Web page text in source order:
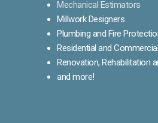
Mechanical Estimators
Millwork Designers
Plumbing and Fire
Residential and
Renovation, Rehabilitation
and more!